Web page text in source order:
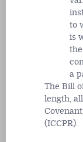
to
is
a
The Bill
length,
(ICCPR).